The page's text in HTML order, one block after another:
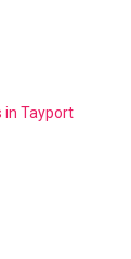
in Tayport